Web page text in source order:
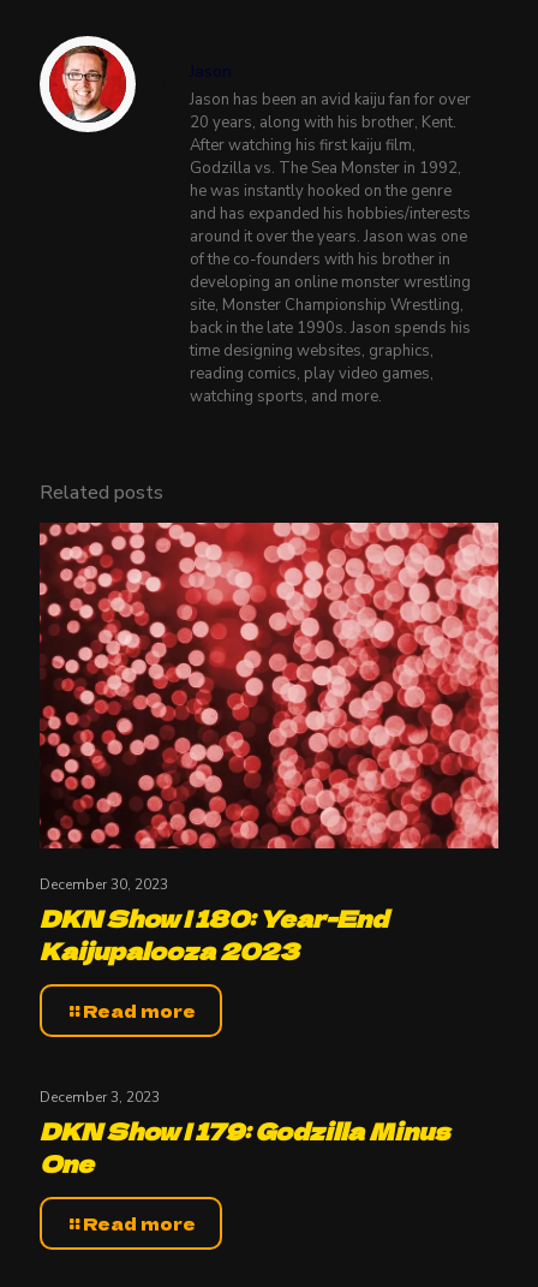
Jason
Jason has been an avid kaiju fan for over
20 years, along with his brother, Kent.
After watching his first kaiju film,
Godzilla vs. The Sea Monster in 1992,
he was instantly hooked on the genre
and has expanded his hobbies/interests
around it over the years. Jason was one
of the co-founders with his brother in
developing an online monster wrestling
site, Monster Championship Wrestling,
back in the late 1990s. Jason spends his
time designing websites, graphics,
reading comics, play video games,
watching sports, and more.
Related posts
December 30, 2023
DKN Show | 180: Year-End
Kaijupalooza 2023
Read more
December 3, 2023
DKN Show | 179: Godzilla Minus
One
Read more